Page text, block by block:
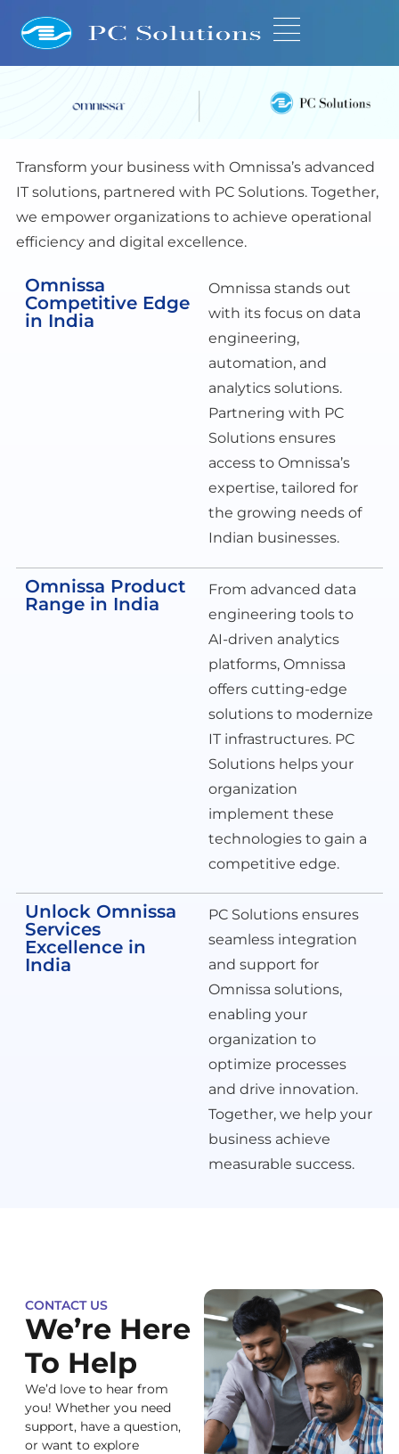
Transform your business with Omnissa’s advanced
IT solutions, partnered with PC Solutions. Together,
we empower organizations to achieve operational
efficiency and digital excellence.
Omnissa
Competitive Edge
in India
Omnissa stands out
with its focus on data
engineering,
automation, and
analytics solutions.
Partnering with PC
Solutions ensures
access to Omnissa’s
expertise, tailored for
the growing needs of
Indian businesses.
Omnissa Product
Range in India
From advanced data
engineering tools to
AI-driven analytics
platforms, Omnissa
offers cutting-edge
solutions to modernize
IT infrastructures. PC
Solutions helps your
organization
implement these
technologies to gain a
competitive edge.
Unlock Omnissa
Services
Excellence in
India
PC Solutions ensures
seamless integration
and support for
Omnissa solutions,
enabling your
organization to
optimize processes
and drive innovation.
Together, we help your
business achieve
measurable success.
CONTACT US
We’re Here
To Help
We’d love to hear from
you! Whether you need
support, have a question,
or want to explore